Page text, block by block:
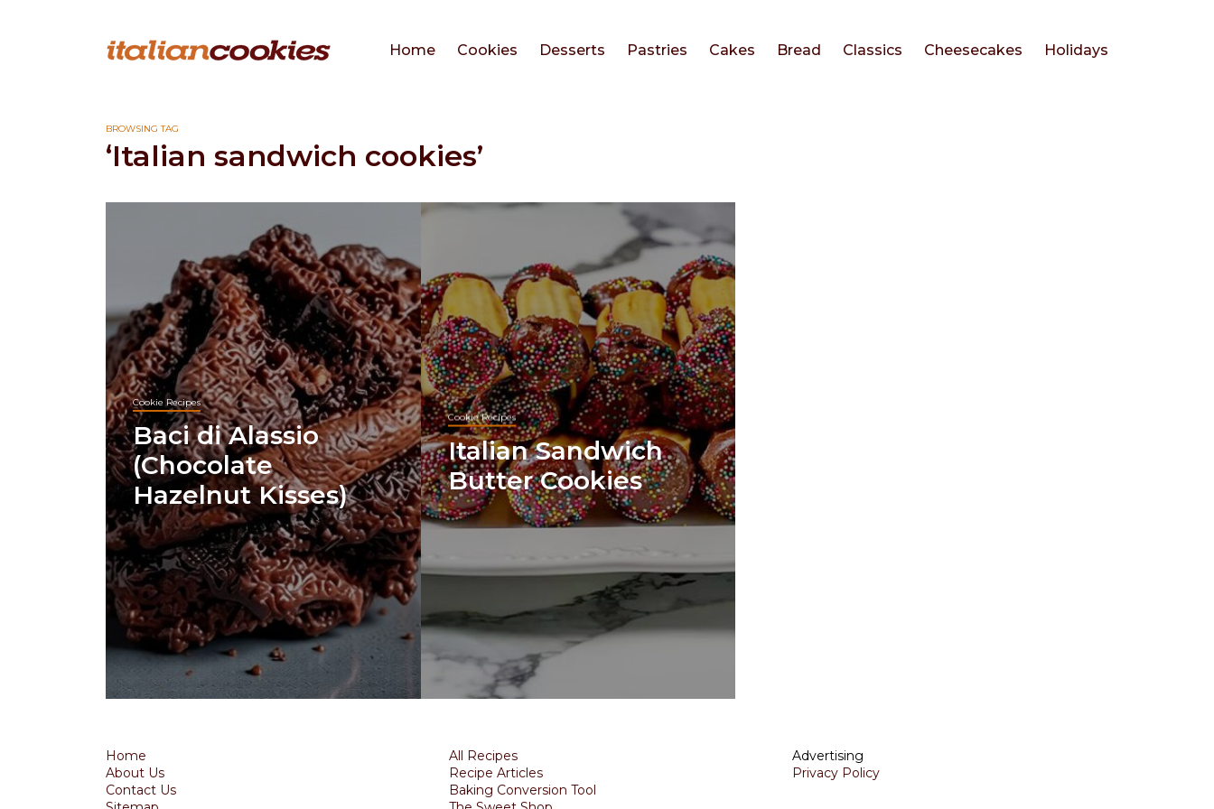
Home Cookies Desserts Pastries Cakes Bread Classics Cheesecakes Holidays
BROWSING TAG
‘Italian sandwich cookies’
Cookie Recipes
Baci di Alassio
(Chocolate
Hazelnut Kisses)
Cookie Recipes
Italian Sandwich
Butter Cookies
Home
About Us
Contact Us
All Recipes
Recipe Articles
Baking Conversion Tool
Advertising
Privacy Policy